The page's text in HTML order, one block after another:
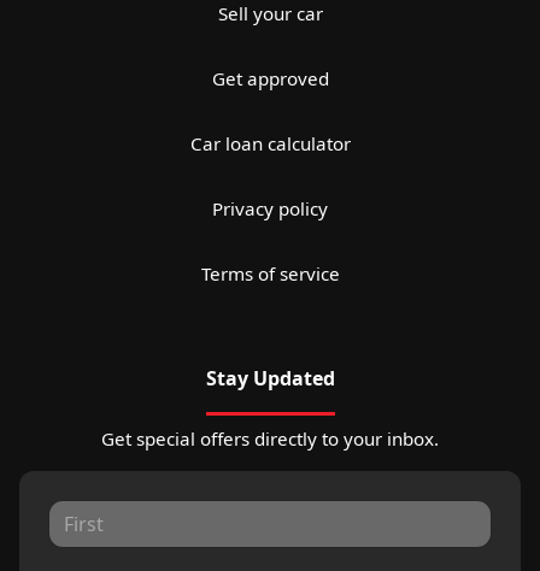
Sell your car
Get approved
Car loan calculator
Privacy policy
Terms of service
Stay Updated
Get special offers directly to your inbox.